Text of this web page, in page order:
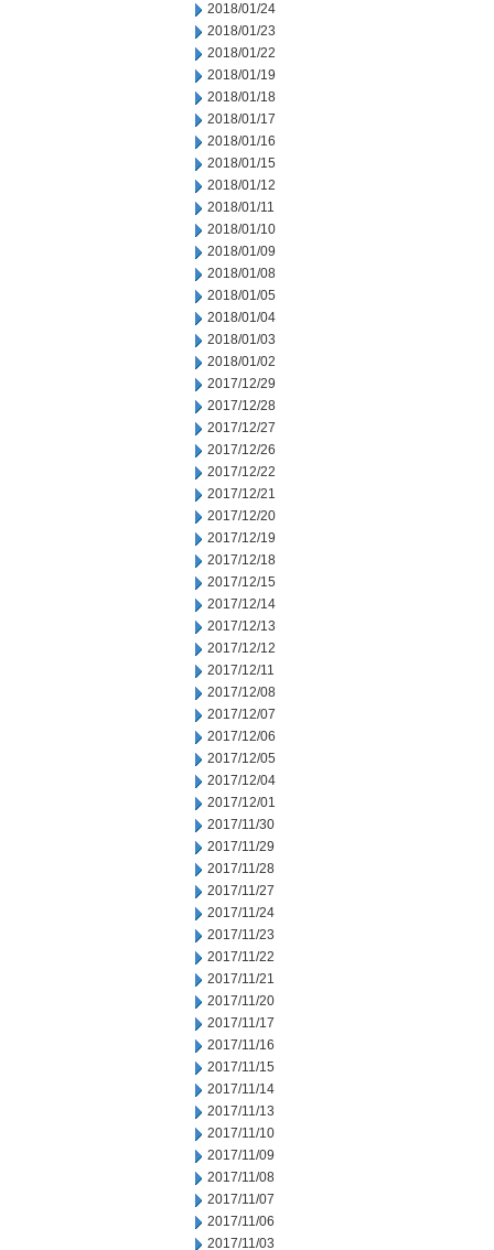
2018/01/24
2018/01/23
2018/01/22
2018/01/19
2018/01/18
2018/01/17
2018/01/16
2018/01/15
2018/01/12
2018/01/11
2018/01/10
2018/01/09
2018/01/08
2018/01/05
2018/01/04
2018/01/03
2018/01/02
2017/12/29
2017/12/28
2017/12/27
2017/12/26
2017/12/22
2017/12/21
2017/12/20
2017/12/19
2017/12/18
2017/12/15
2017/12/14
2017/12/13
2017/12/12
2017/12/11
2017/12/08
2017/12/07
2017/12/06
2017/12/05
2017/12/04
2017/12/01
2017/11/30
2017/11/29
2017/11/28
2017/11/27
2017/11/24
2017/11/23
2017/11/22
2017/11/21
2017/11/20
2017/11/17
2017/11/16
2017/11/15
2017/11/14
2017/11/13
2017/11/10
2017/11/09
2017/11/08
2017/11/07
2017/11/06
2017/11/03